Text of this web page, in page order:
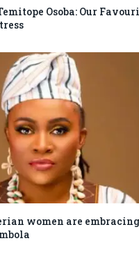
Osoba: Our
women are